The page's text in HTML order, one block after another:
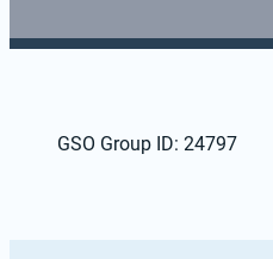
GSO Group ID: 24797